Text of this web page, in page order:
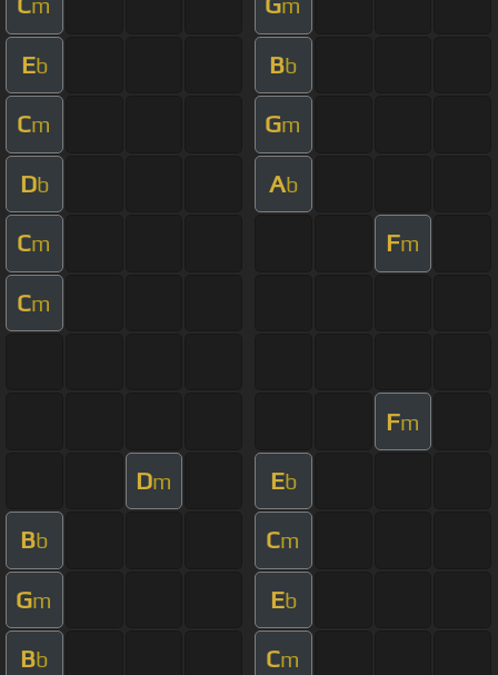
m m
Eb Bb
Cm Gm
Db Ab
Cm Fm
Cm
Fm
Dm Eb
Bb Cm
Gm Eb
Bb Cm